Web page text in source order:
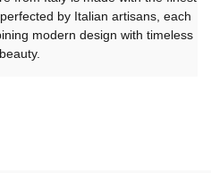
by Italian artisans, each
modern design with timeless
beauty.